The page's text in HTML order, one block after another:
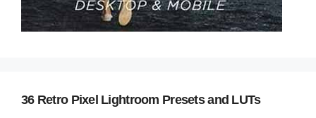
36 Retro Pixel Lightroom Presets and LUTs